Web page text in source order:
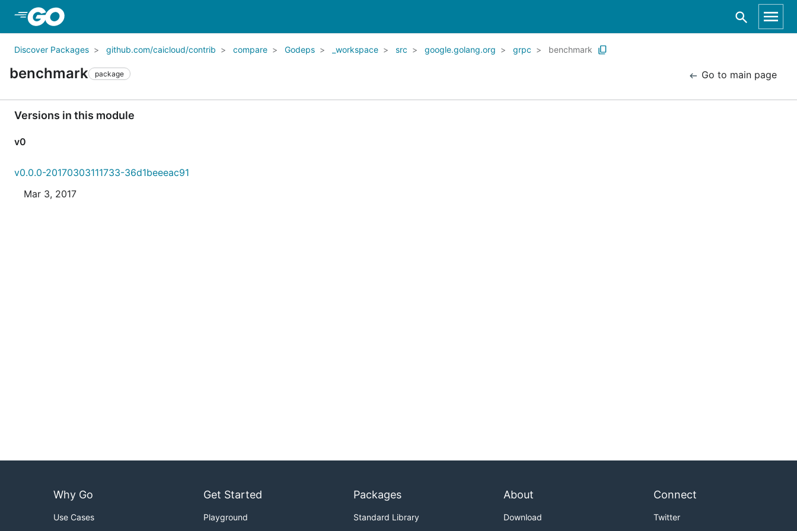
Discover Packages github.com/caicloud/contrib compare Godeps _workspace src google.golang.org grpc benchmark
benchmark package Go to main page
Versions in this module
v0
v0.0.0-20170303111733-36d1beeeac91
Mar 3, 2017
Why Go
Use Cases
Get Started
Playground
Packages
Standard Library
About
Download
Connect
Twitter